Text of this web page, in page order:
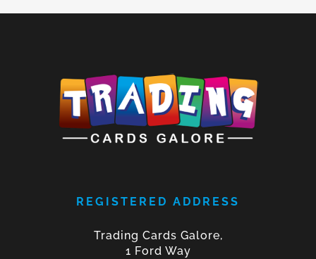
REGISTERED ADDRESS
Trading Cards Galore,
1 Ford Way